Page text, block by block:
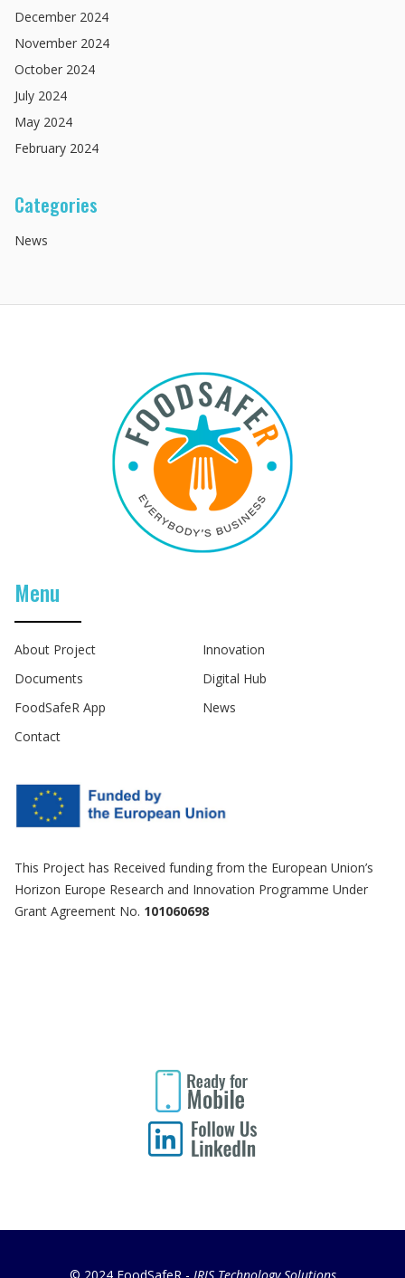
December 2024
November 2024
October 2024
July 2024
May 2024
February 2024
Categories
News
Menu
About Project
Innovation
Documents
Digital Hub
FoodSafeR App
News
Contact
This Project has Received funding from the European Union’s
Horizon Europe Research and Innovation Programme Under
Grant Agreement No. 101060698